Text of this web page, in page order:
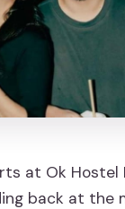
at Ok Hostel
back at the